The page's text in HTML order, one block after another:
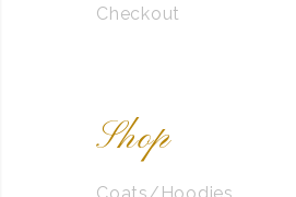
Checkout
Shop